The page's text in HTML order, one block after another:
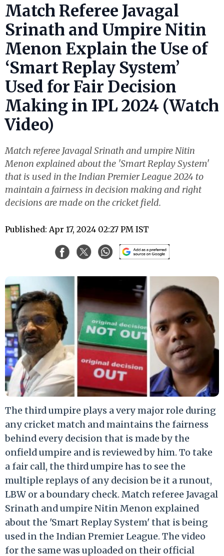
Match Referee Javagal
Srinath and Umpire Nitin
Menon Explain the Use of
‘Smart Replay System’
Used for Fair Decision
Making in IPL 2024 (Watch
Video)
Match referee Javagal Srinath and umpire Nitin
Menon explained about the 'Smart Replay System'
that is used in the Indian Premier League 2024 to
maintain a fairness in decision making and right
decisions are made on the cricket field.
Published: Apr 17, 2024 02:27 PM IST
The third umpire plays a very major role during
any cricket match and maintains the fairness
behind every decision that is made by the
onfield umpire and is reviewed by him. To take
a fair call, the third umpire has to see the
multiple replays of any decision be it a runout,
LBW or a boundary check. Match referee Javagal
Srinath and umpire Nitin Menon explained
about the 'Smart Replay System' that is being
used in the Indian Premier League. The video
for the same was uploaded on their official